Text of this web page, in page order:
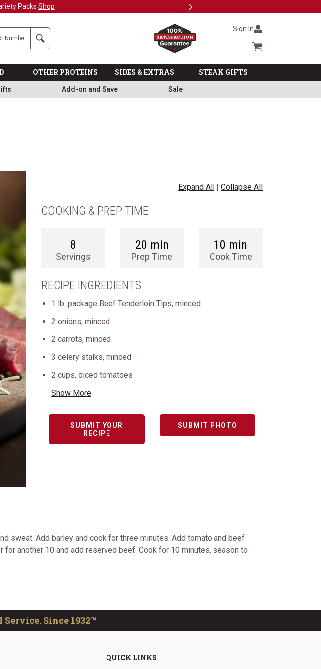
Packs Shop Next
Search Sign In
Cart summary
OTHER PROTEINS SIDES & EXTRAS STEAK GIFTS
Add-on and Save Sale
Expand All | Collapse All
COOKING & PREP TIME
8
Servings
20 min
Prep Time
10 min
Cook Time
RECIPE INGREDIENTS
1 lb. package Beef Tenderloin Tips, minced
2 onions, minced
2 carrots, minced
3 celery stalks, minced
2 cups, diced tomatoes
Show More
SUBMIT YOUR
RECIPE
SUBMIT PHOTO
sweat. Add barley and cook for three minutes. Add tomato and beef
another 10 and add reserved beef. Cook for 10 minutes, season to
Since 1932™
QUICK LINKS